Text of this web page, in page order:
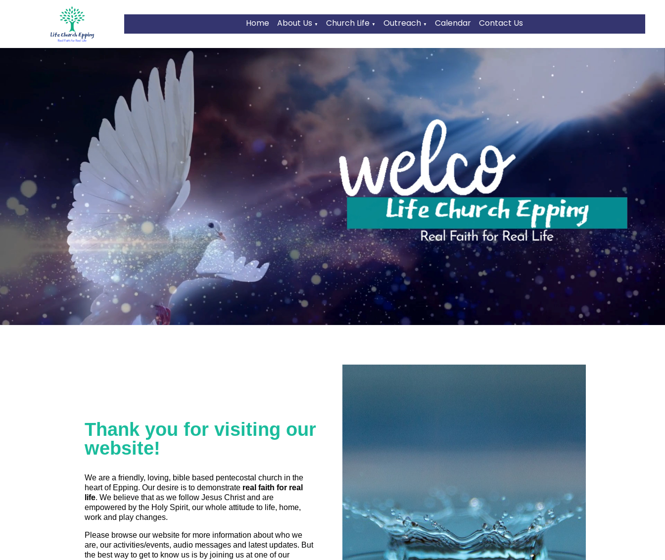
Home About Us ▼ Church Life ▼ Outreach ▼ Calendar Contact Us
Thank you for visiting our
website!
We are a friendly, loving, bible based pentecostal church in the
heart of Epping. Our desire is to demonstrate real faith for real
life. We believe that as we follow Jesus Christ and are
empowered by the Holy Spirit, our whole attitude to life, home,
work and play changes.
Please browse our website for more information about who we
are, our activities/events, audio messages and latest updates. But
the best way to get to know us is by joining us at one of our